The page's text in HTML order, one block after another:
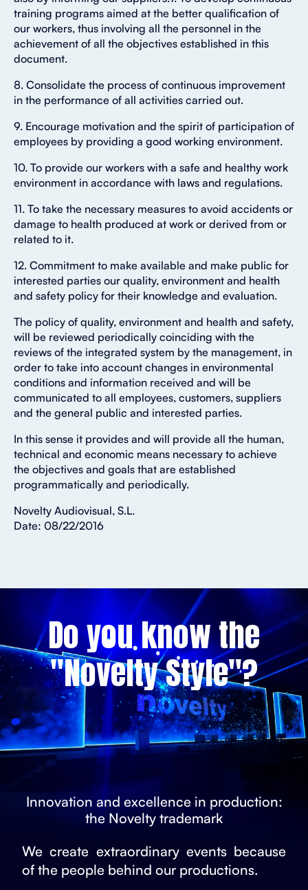
training programs aimed at the better qualification of
our workers, thus involving all the personnel in the
achievement of all the objectives established in this
document.
8. Consolidate the process of continuous improvement
in the performance of all activities carried out.
9. Encourage motivation and the spirit of participation of
employees by providing a good working environment.
10. To provide our workers with a safe and healthy work
environment in accordance with laws and regulations.
11. To take the necessary measures to avoid accidents or
damage to health produced at work or derived from or
related to it.
12. Commitment to make available and make public for
interested parties our quality, environment and health
and safety policy for their knowledge and evaluation.
The policy of quality, environment and health and safety,
will be reviewed periodically coinciding with the
reviews of the integrated system by the management, in
order to take into account changes in environmental
conditions and information received and will be
communicated to all employees, customers, suppliers
and the general public and interested parties.
In this sense it provides and will provide all the human,
technical and economic means necessary to achieve
the objectives and goals that are established
programmatically and periodically.
Novelty Audiovisual, S.L.
Date: 08/22/2016
Do you know the
"Novelty Style"?
Innovation and excellence in production:
the Novelty trademark
We create extraordinary events because
of the people behind our productions.